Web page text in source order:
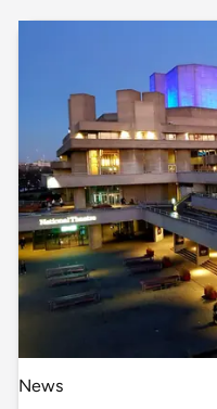
News